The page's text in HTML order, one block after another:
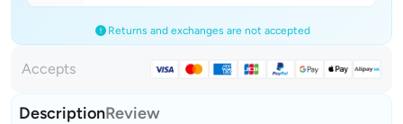
Returns and exchanges are not accepted
Accepts
DescriptionReview